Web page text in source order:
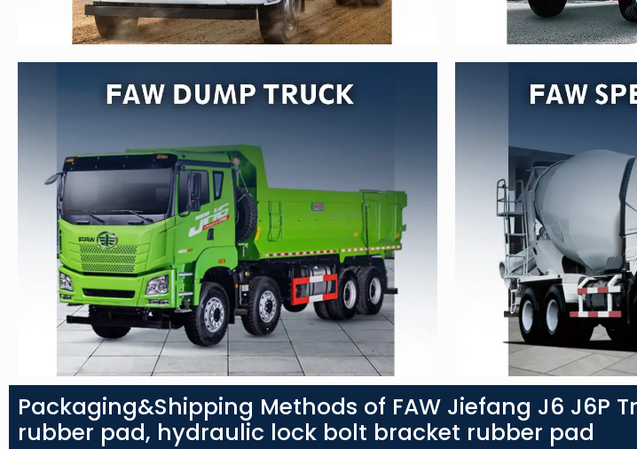
Packaging&Shipping Methods of FAW Jiefang J6 J6P
rubber pad, hydraulic lock bolt bracket rubber pad